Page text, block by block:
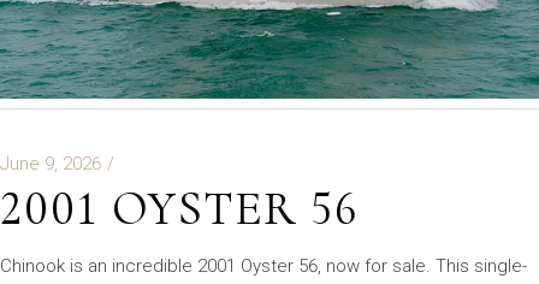
June 9, 2026
2001 OYSTER 56
Chinook is an incredible 2001 Oyster 56, now for sale. This single-